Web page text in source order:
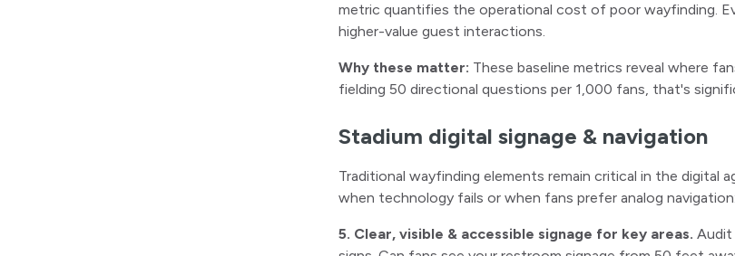
metric quantifies the operational cost of poor wayfinding.
higher-value guest interactions.
Why these matter: These baseline metrics reveal where
fielding 50 directional questions per 1,000 fans, that's
Stadium digital signage & navigation
Traditional wayfinding elements remain critical in the digital
when technology fails or when fans prefer analog navigation:
5. Clear, visible & accessible signage for key areas. Audit